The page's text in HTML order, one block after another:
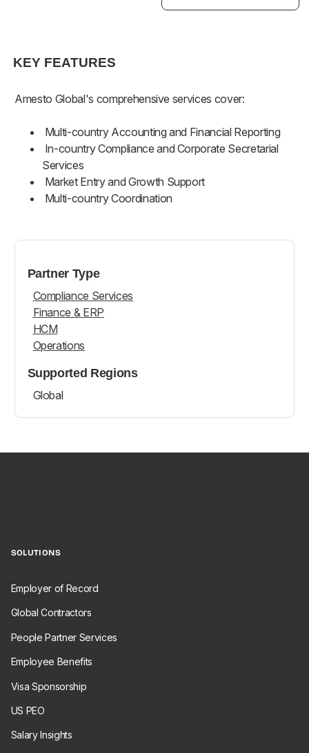
KEY FEATURES
Amesto Global's comprehensive services cover:
Multi-country Accounting and Financial Reporting
In-country Compliance and Corporate Secretarial
Services
Market Entry and Growth Support
Multi-country Coordination
Partner Type
Compliance Services
Finance & ERP
HCM
Operations
Supported Regions
Global
SOLUTIONS
Employer of Record
Global Contractors
People Partner Services
Employee Benefits
Visa Sponsorship
US PEO
Salary Insights